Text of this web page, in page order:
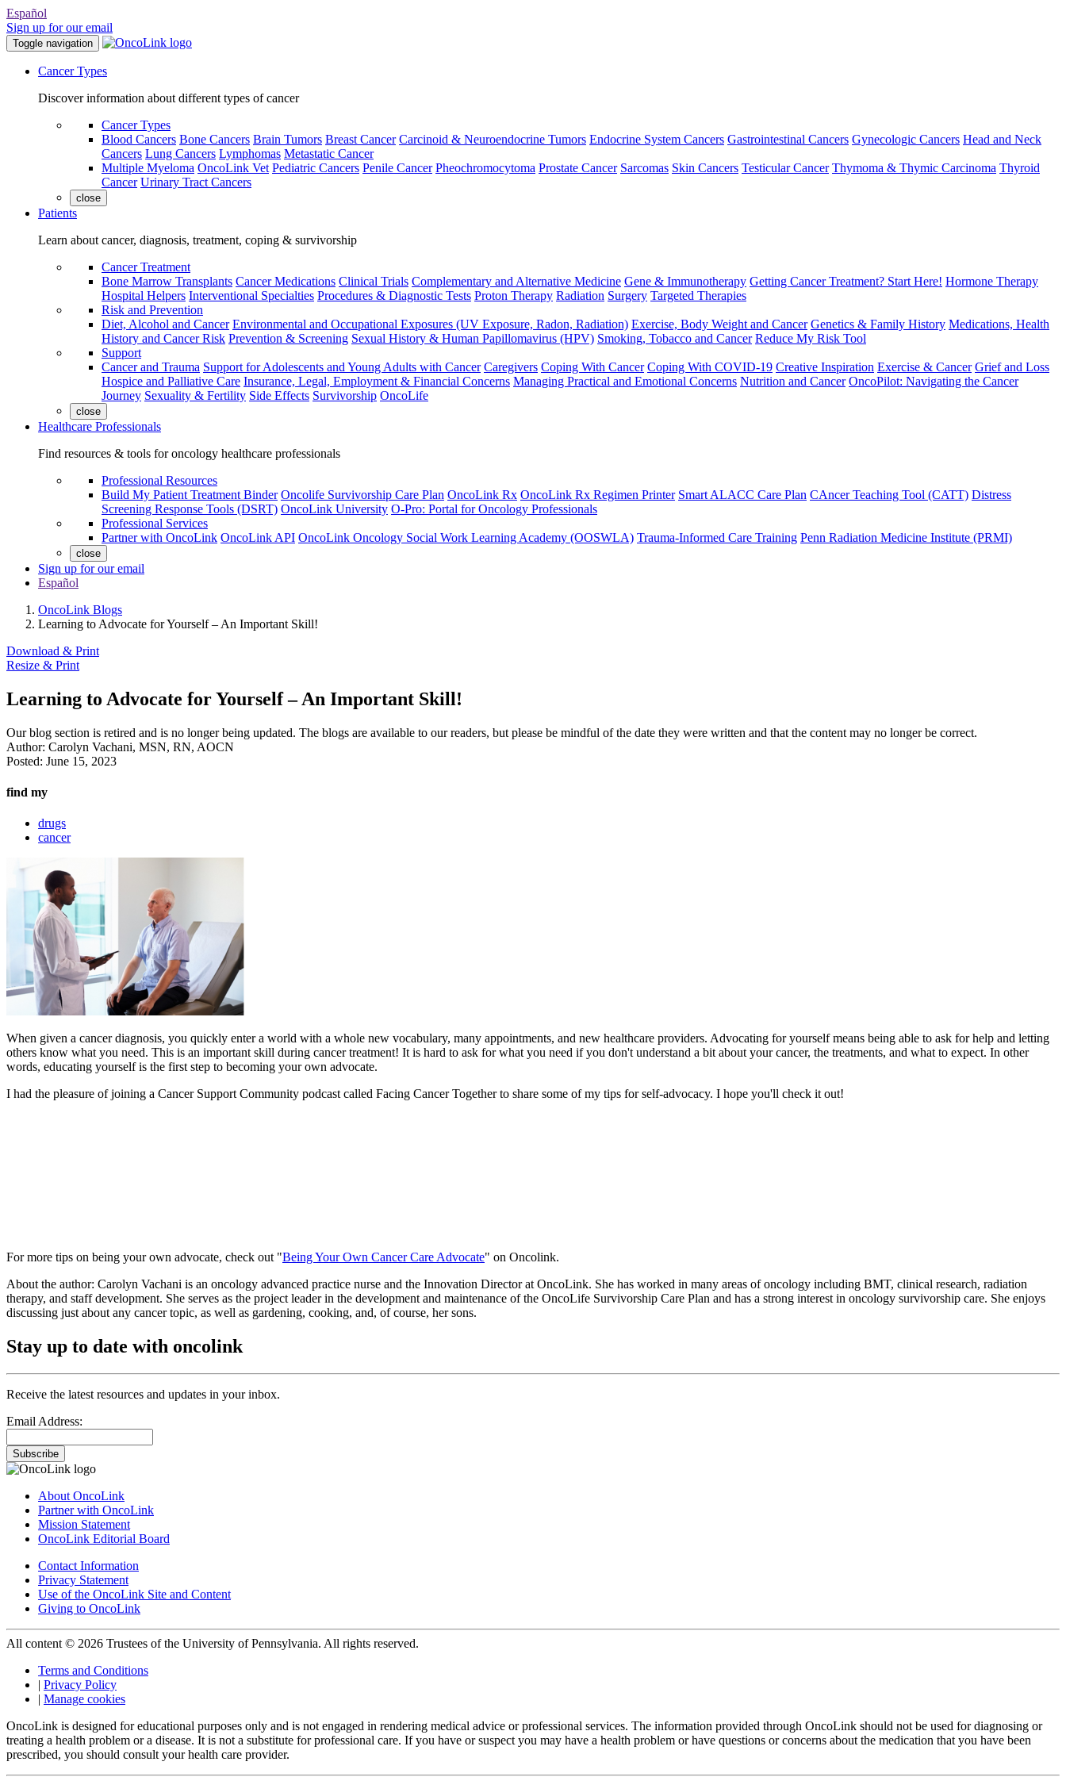
Español
Sign up for our email
Toggle navigation
Cancer Types
Discover information about different types of cancer
Cancer Types
Blood Cancers Bone Cancers Brain Tumors Breast Cancer Carcinoid & Neuroendocrine Tumors Endocrine System Cancers Gastrointestinal Cancers Gynecologic Cancers Head and Neck
Cancers Lung Cancers Lymphomas Metastatic Cancer
Multiple Myeloma OncoLink Vet Pediatric Cancers Penile Cancer Pheochromocytoma Prostate Cancer Sarcomas Skin Cancers Testicular Cancer Thymoma & Thymic Carcinoma Thyroid
Cancer Urinary Tract Cancers
close
Patients
Learn about cancer, diagnosis, treatment, coping & survivorship
Cancer Treatment
Bone Marrow Transplants Cancer Medications Clinical Trials Complementary and Alternative Medicine Gene & Immunotherapy Getting Cancer Treatment? Start Here! Hormone Therapy
Hospital Helpers Interventional Specialties Procedures & Diagnostic Tests Proton Therapy Radiation Surgery Targeted Therapies
Risk and Prevention
Diet, Alcohol and Cancer Environmental and Occupational Exposures (UV Exposure, Radon, Radiation) Exercise, Body Weight and Cancer Genetics & Family History Medications, Health
History and Cancer Risk Prevention & Screening Sexual History & Human Papillomavirus (HPV) Smoking, Tobacco and Cancer Reduce My Risk Tool
Support
Cancer and Trauma Support for Adolescents and Young Adults with Cancer Caregivers Coping With Cancer Coping With COVID-19 Creative Inspiration Exercise & Cancer Grief and Loss
Hospice and Palliative Care Insurance, Legal, Employment & Financial Concerns Managing Practical and Emotional Concerns Nutrition and Cancer OncoPilot: Navigating the Cancer
Journey Sexuality & Fertility Side Effects Survivorship OncoLife
close
Healthcare Professionals
Find resources & tools for oncology healthcare professionals
Professional Resources
Build My Patient Treatment Binder Oncolife Survivorship Care Plan OncoLink Rx OncoLink Rx Regimen Printer Smart ALACC Care Plan CAncer Teaching Tool (CATT) Distress
Screening Response Tools (DSRT) OncoLink University O-Pro: Portal for Oncology Professionals
Professional Services
Partner with OncoLink OncoLink API OncoLink Oncology Social Work Learning Academy (OOSWLA) Trauma-Informed Care Training Penn Radiation Medicine Institute (PRMI)
close
Sign up for our email
Español
OncoLink Blogs
Learning to Advocate for Yourself – An Important Skill!
Download & Print
Resize & Print
Learning to Advocate for Yourself – An Important Skill!
Our blog section is retired and is no longer being updated. The blogs are available to our readers, but please be mindful of the date they were written and that the content may no longer be correct.
Author: Carolyn Vachani, MSN, RN, AOCN
Posted: June 15, 2023
find my
drugs
cancer
When given a cancer diagnosis, you quickly enter a world with a whole new vocabulary, many appointments, and new healthcare providers. Advocating for yourself means being able to ask for help and letting
others know what you need. This is an important skill during cancer treatment! It is hard to ask for what you need if you don't understand a bit about your cancer, the treatments, and what to expect. In other
words, educating yourself is the first step to becoming your own advocate.
I had the pleasure of joining a Cancer Support Community podcast called Facing Cancer Together to share some of my tips for self-advocacy. I hope you'll check it out!
For more tips on being your own advocate, check out "Being Your Own Cancer Care Advocate" on Oncolink.
About the author: Carolyn Vachani is an oncology advanced practice nurse and the Innovation Director at OncoLink. She has worked in many areas of oncology including BMT, clinical research, radiation
therapy, and staff development. She serves as the project leader in the development and maintenance of the OncoLife Survivorship Care Plan and has a strong interest in oncology survivorship care. She enjoys
discussing just about any cancer topic, as well as gardening, cooking, and, of course, her sons.
Stay up to date with oncolink
Receive the latest resources and updates in your inbox.
Email Address:
Subscribe
About OncoLink
Partner with OncoLink
Mission Statement
OncoLink Editorial Board
Contact Information
Privacy Statement
Use of the OncoLink Site and Content
Giving to OncoLink
All content © 2026 Trustees of the University of Pennsylvania. All rights reserved.
Terms and Conditions
| Privacy Policy
| Manage cookies
OncoLink is designed for educational purposes only and is not engaged in rendering medical advice or professional services. The information provided through OncoLink should not be used for diagnosing or
treating a health problem or a disease. It is not a substitute for professional care. If you have or suspect you may have a health problem or have questions or concerns about the medication that you have been
prescribed, you should consult your health care provider.